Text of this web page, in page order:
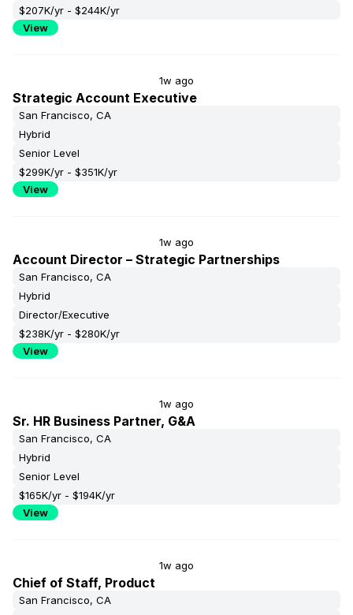
$207K/yr - $244K/yr
View
1w ago
Strategic Account Executive
San Francisco, CA
Hybrid
Senior Level
$299K/yr - $351K/yr
View
1w ago
Account Director – Strategic Partnerships
San Francisco, CA
Hybrid
Director/Executive
$238K/yr - $280K/yr
View
1w ago
Sr. HR Business Partner, G&A
San Francisco, CA
Hybrid
Senior Level
$165K/yr - $194K/yr
View
1w ago
Chief of Staff, Product
San Francisco, CA